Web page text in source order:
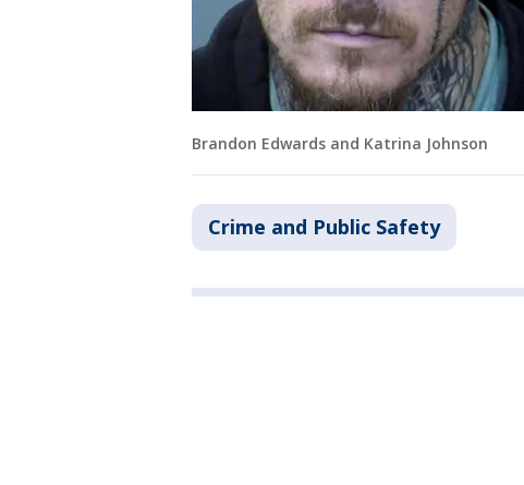
Brandon Edwards and Katrina Johnson
Crime and Public Safety